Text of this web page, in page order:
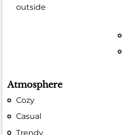
outside
Atmosphere
Cozy
Casual
Trendy